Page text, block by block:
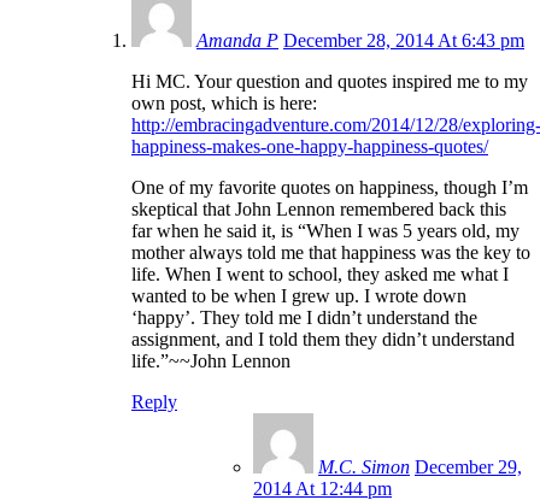
Amanda P December 28, 2014 At 6:43 pm
Hi MC. Your question and quotes inspired me to my
own post, which is here:
http://embracingadventure.com/2014/12/28/exploring-
happiness-makes-one-happy-happiness-quotes/
One of my favorite quotes on happiness, though I’m
skeptical that John Lennon remembered back this
far when he said it, is “When I was 5 years old, my
mother always told me that happiness was the key to
life. When I went to school, they asked me what I
wanted to be when I grew up. I wrote down
‘happy’. They told me I didn’t understand the
assignment, and I told them they didn’t understand
life.”~~John Lennon
Reply
M.C. Simon December 29,
2014 At 12:44 pm